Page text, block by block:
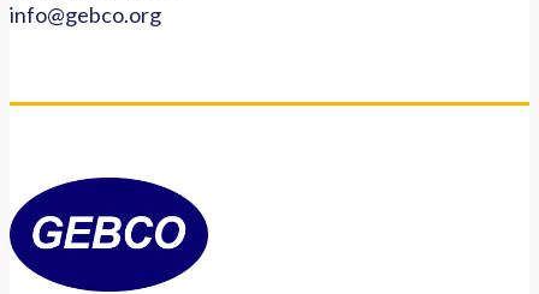
info@gebco.org